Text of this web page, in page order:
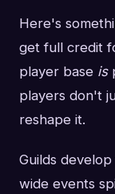
Here's
get full credit
player base is
players don't
reshape it.
Guilds
wide events